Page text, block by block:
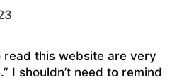
read this website are very
I shouldn’t need to remind